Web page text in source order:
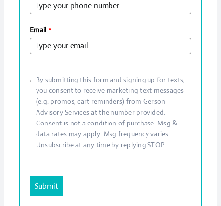
Email *
By submitting this form and signing up for texts,
you consent to receive marketing text messages
(e.g. promos, cart reminders) from Gerson
Advisory Services at the number provided.
Consent is not a condition of purchase. Msg &
data rates may apply. Msg frequency varies.
Unsubscribe at any time by replying STOP.
Submit